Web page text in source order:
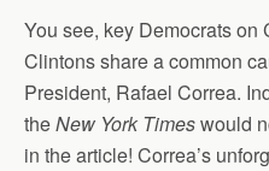
You see, key Democrats
Clintons share a common
President, Rafael Correa.
theNew York Timeswould
in the article! Correa’s